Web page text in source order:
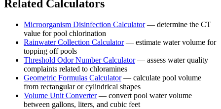
Related Calculators
Microorganism Disinfection Calculator— determine the CT
value for pool chlorination
Rainwater Collection Calculator— estimate water volume for
topping off pools
Threshold Odor Number Calculator— assess water quality
complaints related to chloramines
Geometric Formulas Calculator— calculate pool volume
from rectangular or cylindrical shapes
Volume Unit Converter— convert pool water volume
between gallons, liters, and cubic feet